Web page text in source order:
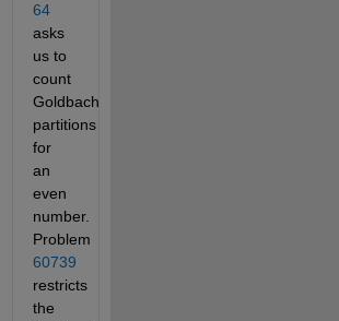
64
asks
us to
count
Goldbach
partitions
for
an
even
number.
Problem
60739
restricts
the